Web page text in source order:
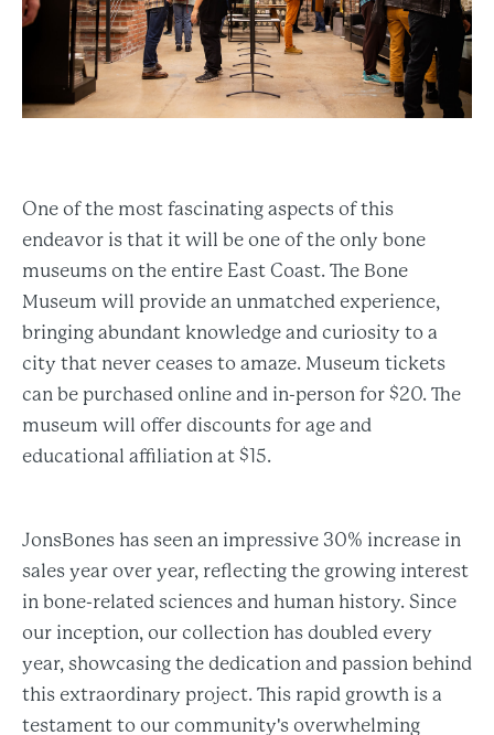
One of the most fascinating aspects of this
endeavor is that it will be one of the only bone
museums on the entire East Coast. The Bone
Museum will provide an unmatched experience,
bringing abundant knowledge and curiosity to a
city that never ceases to amaze. Museum tickets
can be purchased online and in-person for $20. The
museum will offer discounts for age and
educational affiliation at $15.
JonsBones has seen an impressive 30% increase in
sales year over year, reflecting the growing interest
in bone-related sciences and human history. Since
our inception, our collection has doubled every
year, showcasing the dedication and passion behind
this extraordinary project. This rapid growth is a
testament to our community's overwhelming